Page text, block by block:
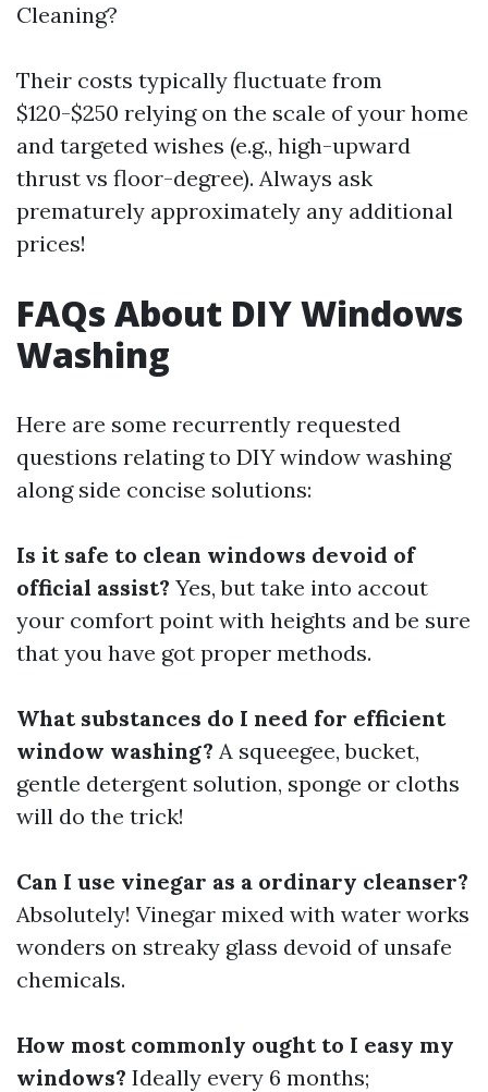
Cleaning?
Their costs typically fluctuate from
$120-$250 relying on the scale of your home
and targeted wishes (e.g., high-upward
thrust vs floor-degree). Always ask
prematurely approximately any additional
prices!
FAQs About DIY Windows
Washing
Here are some recurrently requested
questions relating to DIY window washing
along side concise solutions:
Is it safe to clean windows devoid of
official assist? Yes, but take into accout
your comfort point with heights and be sure
that you have got proper methods.
What substances do I need for efficient
window washing? A squeegee, bucket,
gentle detergent solution, sponge or cloths
will do the trick!
Can I use vinegar as a ordinary cleanser?
Absolutely! Vinegar mixed with water works
wonders on streaky glass devoid of unsafe
chemicals.
How most commonly ought to I easy my
windows? Ideally every 6 months;